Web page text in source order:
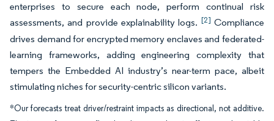
enterprises to secure each node, perform continual risk
assessments, and provide explainability logs. [2] Compliance
drives demand for encrypted memory enclaves and federated-
learning frameworks, adding engineering complexity that
tempers the Embedded AI industry’s near-term pace, albeit
stimulating niches for security-centric silicon variants.
*Our forecasts treat driver/restraint impacts as directional, not additive.